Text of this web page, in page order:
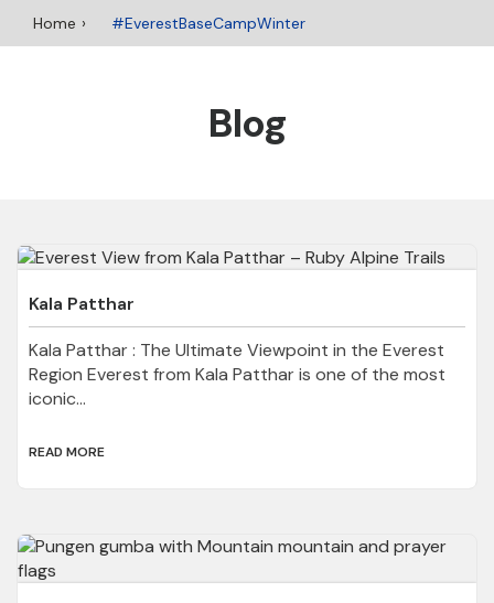
Home #EverestBaseCampWinter
Blog
Kala Patthar
Kala Patthar : The Ultimate Viewpoint in the Everest
Region Everest from Kala Patthar is one of the most
iconic...
READ MORE